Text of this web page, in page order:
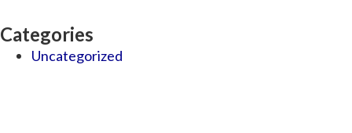
Categories
Uncategorized